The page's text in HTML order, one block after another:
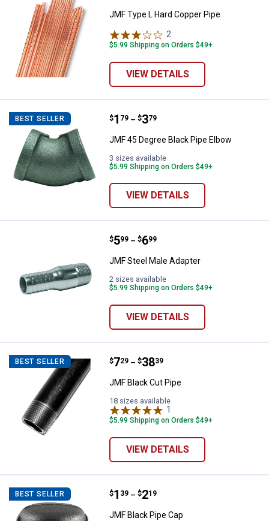
JMF Type L Hard Copper Pipe
2
$5.99 Shipping on Orders $49+
VIEW DETAILS
BEST SELLER JMF 45 Degree Black Pipe Elbow
Price range:
$1
. 79 –
to $3
. 79
JMF 45 Degree Black Pipe Elbow
3 sizes available
$5.99 Shipping on Orders $49+
VIEW DETAILS
JMF Steel Male Adapter
Price range:
$5
. 99 –
to $6
. 99
JMF Steel Male Adapter
2 sizes available
$5.99 Shipping on Orders $49+
VIEW DETAILS
BEST SELLER JMF Black Cut Pipe
Price range:
$7
. 29 –
to $38
. 39
JMF Black Cut Pipe
18 sizes available
1
$5.99 Shipping on Orders $49+
VIEW DETAILS
BEST SELLER JMF Black Pipe Cap
Price range:
$1
. 39 –
to $2
. 19
JMF Black Pipe Cap